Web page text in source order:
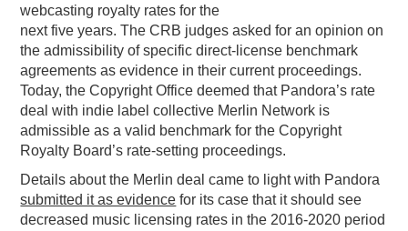
webcasting royalty rates for the
next five years. The CRB judges asked for an opinion on
the admissibility of specific direct-license benchmark
agreements as evidence in their current proceedings.
Today, the Copyright Office deemed that Pandora’s rate
deal with indie label collective Merlin Network is
admissible as a valid benchmark for the Copyright
Royalty Board’s rate-setting proceedings.
Details about the Merlin deal came to light with Pandora
submitted it as evidence for its case that it should see
decreased music licensing rates in the 2016-2020 period